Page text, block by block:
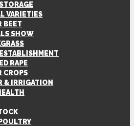
VARIETIES
BEET
SHOW
RAPE
CROPS
& IRRIGATION